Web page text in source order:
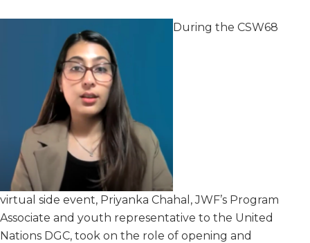
During the CSW68
virtual side event, Priyanka Chahal, JWF’s Program
Associate and youth representative to the United
Nations DGC, took on the role of opening and